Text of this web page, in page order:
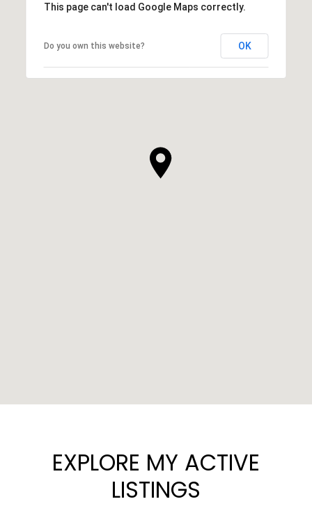
This page can't load Google Maps correctly.
Do you own this website? OK
EXPLORE MY ACTIVE
LISTINGS